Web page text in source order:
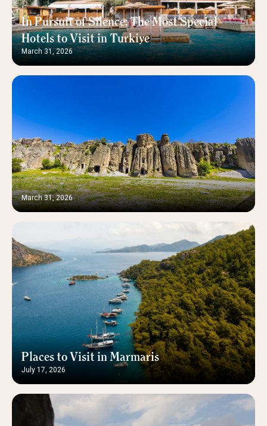
In Pursuit of Silence: The Most Special
Hotels to Visit in Turkiye
March 31, 2026
March 31, 2026
Places to Visit in Marmaris
July 17, 2026